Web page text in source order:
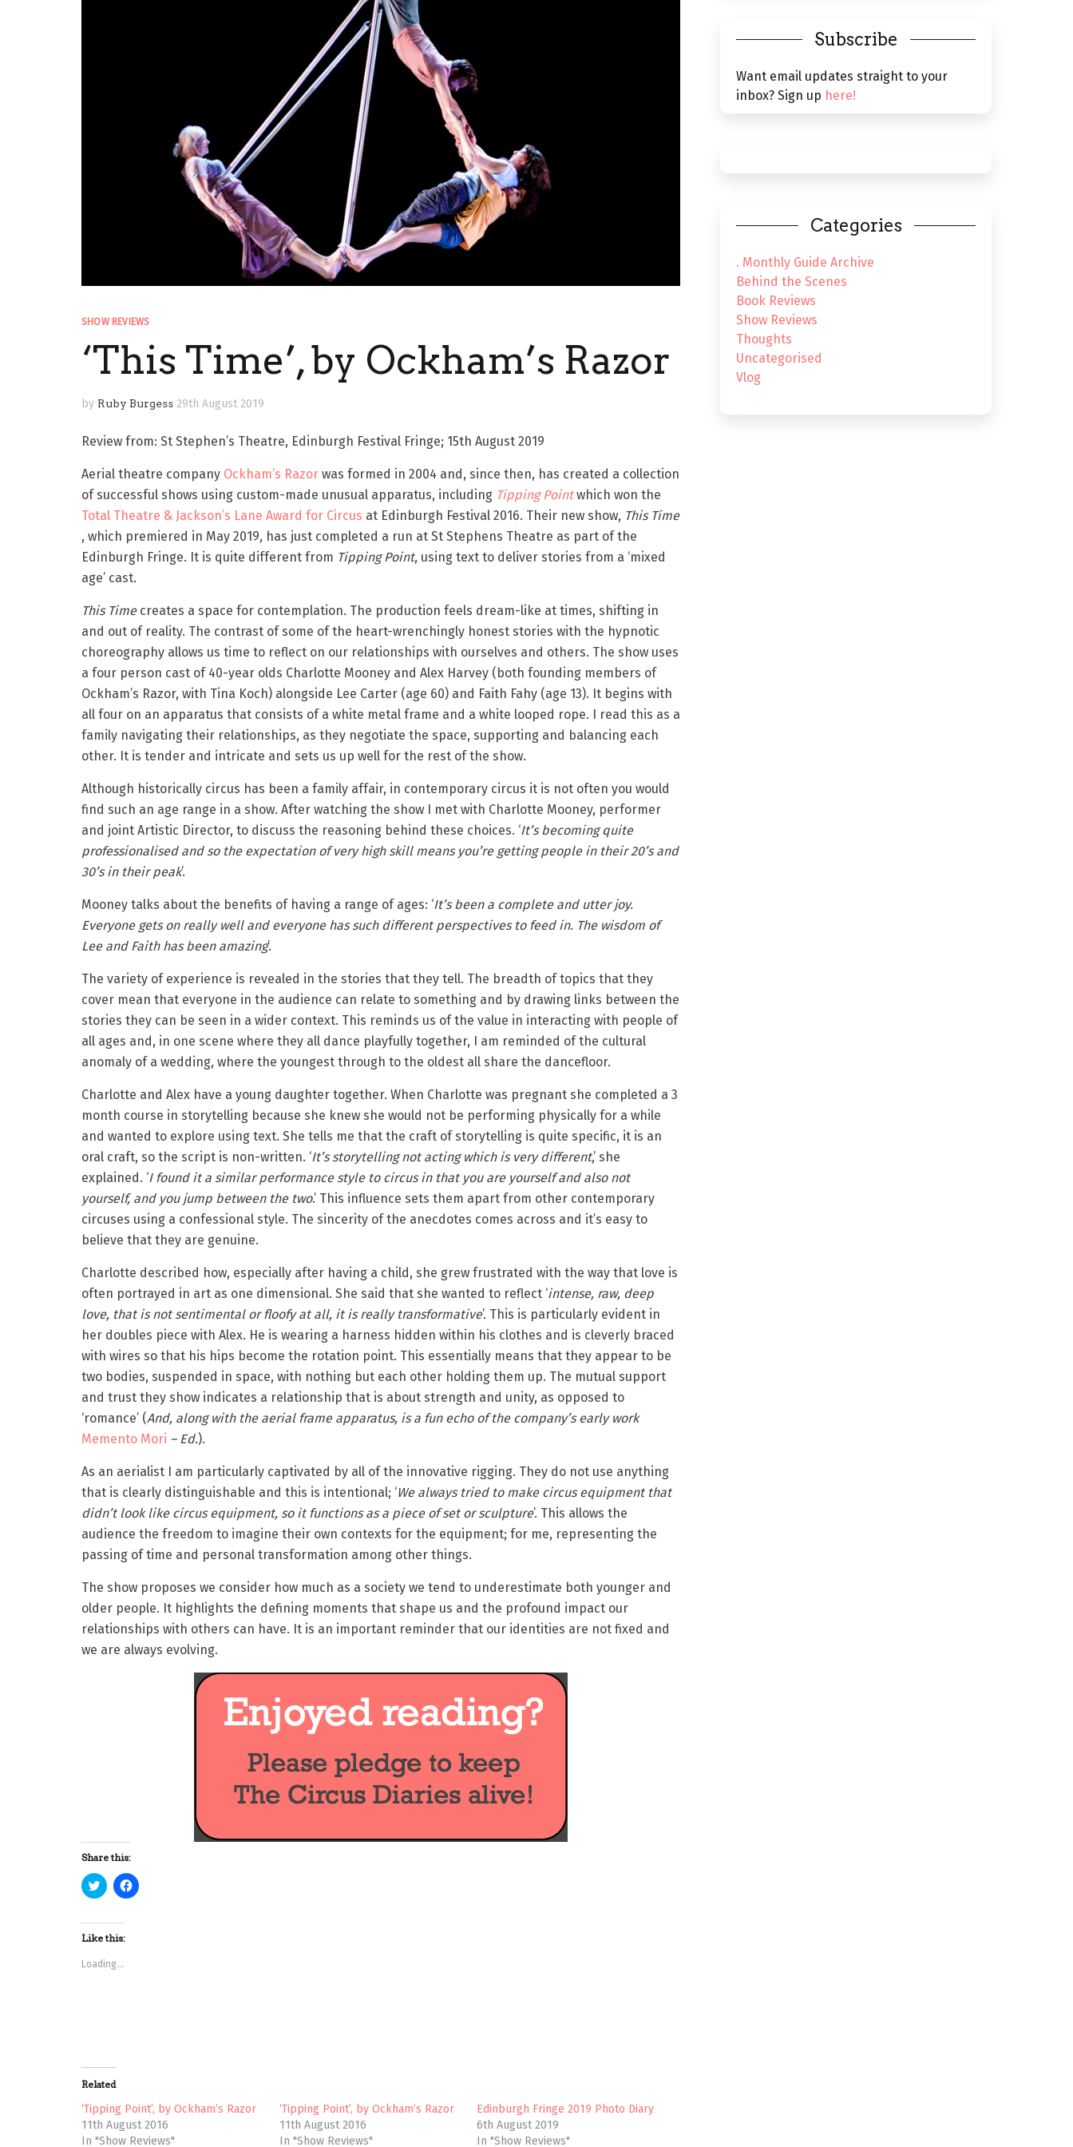
SHOW REVIEWS
‘This Time’, by Ockham’s Razor
by Ruby Burgess 29th August 2019
Review from: St Stephen’s Theatre, Edinburgh Festival Fringe; 15th August 2019
Aerial theatre company Ockham’s Razor was formed in 2004 and, since then, has created a collection
of successful shows using custom-made unusual apparatus, including ​ Tipping Point ​which​ ​won the
Total Theatre & Jackson’s Lane Award for Circus at Edinburgh Festival 2016.​ ​Their new show, ​ This Time
, which premiered in May 2019, has just completed a run at St Stephens Theatre as part of the
Edinburgh Fringe. It is quite different from ​ Tipping Point​, using text to deliver stories from a ‘mixed
age’ cast.
This Time​ creates a space for contemplation. The production feels dream-like at times, shifting in
and out of reality. The contrast of some of the heart-wrenchingly honest stories with the hypnotic
choreography allows us time to reflect on our relationships with ourselves and others. The show uses
a four person cast of 40-year olds Charlotte Mooney and Alex Harvey (both founding members of
Ockham’s Razor, with Tina Koch) alongside Lee Carter (age 60) and Faith Fahy (age 13). It begins with
all four on an apparatus that consists of a white metal frame and a white looped rope. I read this as a
family navigating their relationships, as they negotiate the space, supporting and balancing each
other. It is tender and intricate and sets us up well for the rest of the show.
Although historically circus has been a family affair, in contemporary circus it is not often you would
find such an age range in a show. After watching the show I met with Charlotte Mooney, performer
and joint Artistic Director, to discuss the reasoning behind these choices. ‘It’s becoming quite
professionalised and so the expectation of very high skill means you’re getting people in their 20’s and
30’s in their peak’.
Mooney talks about the benefits of having a range of ages: ‘It’s been a complete and utter joy.
Everyone gets on really well and everyone has such different perspectives to feed in. The wisdom of
Lee and Faith has been amazing’.
The variety of experience is revealed in the stories that they tell. The breadth of topics that they
cover mean that everyone in the audience can relate to something and by drawing links between the
stories they can be seen in a wider context. This reminds us of the value in interacting with people of
all ages and, in one scene where they all dance playfully together, I am reminded of the cultural
anomaly of a wedding, where the youngest through to the oldest all share the dancefloor.
Charlotte and Alex have a young daughter together. When Charlotte was pregnant she completed a 3
month course in storytelling because she knew she would not be performing physically for a while
and wanted to explore using text. She tells me that the craft of storytelling is quite specific, it is an
oral craft, so the script is non-written. ‘It’s storytelling not acting which is very different,’ she
explained. ‘I found it a similar performance style to circus in that you are yourself and also not
yourself, and you jump between the two.’ This influence sets them apart from other contemporary
circuses using a confessional style. The sincerity of the anecdotes comes across and it’s easy to
believe that they are genuine.
Charlotte described how, especially after having a child, she grew frustrated with the way that love is
often portrayed in art as one dimensional. She said that she wanted to reflect ‘intense, raw, deep
love, that is not sentimental or floofy at all, it is really transformative’. This is particularly evident in
her doubles piece with Alex. He is wearing a harness hidden within his clothes and is cleverly braced
with wires so that his hips become the rotation point. This essentially means that they appear to be
two bodies, suspended in space, with nothing but each other holding them up. The mutual support
and trust they show indicates a relationship that is about strength and unity, as opposed to
‘romance’ (And, along with the aerial frame apparatus, is a fun echo of the company’s early work
Memento Mori – Ed.).
As an aerialist I am particularly captivated by all of the innovative rigging. They do not use anything
that is clearly distinguishable and this is intentional; ‘We always tried to make circus equipment that
didn’t look like circus equipment, so it functions as a piece of set or sculpture’. This allows the
audience the freedom to imagine their own contexts for the equipment; for me, representing the
passing of time and personal transformation among other things.
The show proposes we consider how much as a society we tend to underestimate both younger and
older people. It highlights the defining moments that shape us and the profound impact our
relationships with others can have. It is an important reminder that our identities are not fixed and
we are always evolving.
Share this:
C
l
k
t
o
s
h
t
e
r
O
p
e
n
C
l
(
O
p
e
Like this:
Loading...
Related
‘Tipping Point’, by Ockham’s Razor
11th August 2016
In "Show Reviews"
‘Tipping Point’, by Ockham’s Razor
11th August 2016
In "Show Reviews"
Edinburgh Fringe 2019 Photo Diary
6th August 2019
In "Show Reviews"
Subscribe
Want email updates straight to your
inbox? Sign up here!
Categories
. Monthly Guide Archive
Behind the Scenes
Book Reviews
Show Reviews
Thoughts
Uncategorised
Vlog